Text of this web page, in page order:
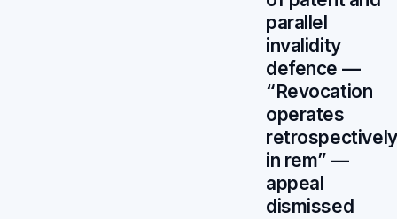
parallel
invalidity
defence —
“Revocation
operates
retrospectively
in rem” —
appeal
dismissed